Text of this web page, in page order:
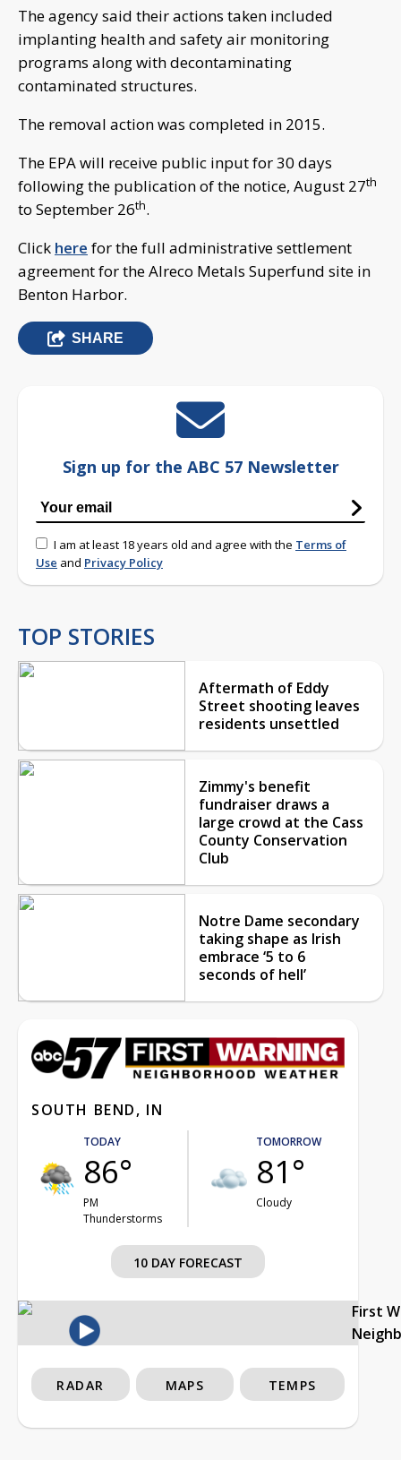
The agency said their actions taken included
implanting health and safety air monitoring
programs along with decontaminating
contaminated structures.
The removal action was completed in 2015.
The EPA will receive public input for 30 days
following the publication of the notice, August 27th
to September 26th.
Click here for the full administrative settlement
agreement for the Alreco Metals Superfund site in
Benton Harbor.
SHARE
Sign up for the ABC 57 Newsletter
I am at least 18 years old and agree with the Terms of
Use and Privacy Policy
TOP STORIES
Aftermath of Eddy
Street shooting leaves
residents unsettled
Zimmy's benefit
fundraiser draws a
large crowd at the Cass
County Conservation
Club
Notre Dame secondary
taking shape as Irish
embrace ‘5 to 6
seconds of hell’
SOUTH BEND, IN
TODAY
86°
PM
Thunderstorms
TOMORROW
81°
Cloudy
10 DAY FORECAST
First
RADAR MAPS TEMPS